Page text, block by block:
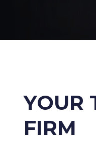
YOUR
FIRM